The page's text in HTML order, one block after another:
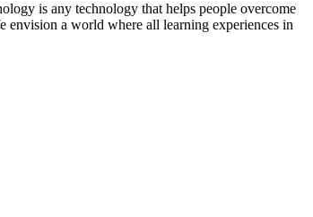
is any technology that helps people overcome
envision a world where all learning experiences in